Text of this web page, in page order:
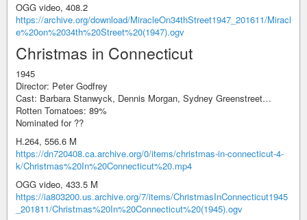
OGG video, 408.2
https://archive.org/download/MiracleOn34thStreet1947_201611/Miracl
e%20on%2034th%20Street%20(1947).ogv
Christmas in Connecticut
1945
Director: Peter Godfrey
Cast: Barbara Stanwyck, Dennis Morgan, Sydney Greenstreet…
Rotten Tomatoes: 89%
Nominated for ??
H.264, 556.6 M
https://dn720408.ca.archive.org/0/items/christmas-in-connecticut-4-
k/Christmas%20In%20Connecticut%20.mp4
OGG video, 433.5 M
https://ia803200.us.archive.org/7/items/ChristmasInConnecticut1945
_201811/Christmas%20In%20Connecticut%20(1945).ogv